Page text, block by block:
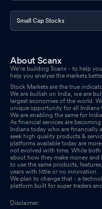
Small Cap Stocks
About Scanx
We’re building Scanx - to help
help you analyse the markets
Stock Markets are the true
We are bullish on India, we are
largest economies of the world.
unique opportunity for all Indians
We are enabling the same for
As financial services are
Indians today who are financially
seek high quality products &
platforms available today are
not evolved with time. While
about how they make money and
to use the same products,
years with little or no innovation.
We plan to change that - a
platform built for super traders
Disclaimer: